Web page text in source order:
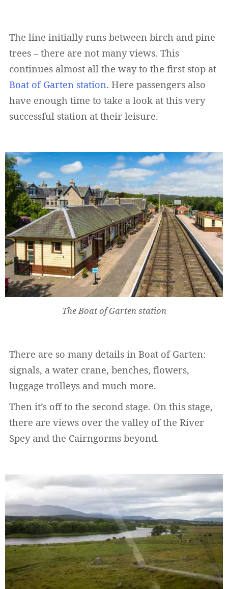
The line initially runs between birch and pine
trees – there are not many views. This
continues almost all the way to the first stop at
Boat of Garten station. Here passengers also
have enough time to take a look at this very
successful station at their leisure.
The Boat of Garten station
There are so many details in Boat of Garten:
signals, a water crane, benches, flowers,
luggage trolleys and much more.
Then it’s off to the second stage. On this stage,
there are views over the valley of the River
Spey and the Cairngorms beyond.